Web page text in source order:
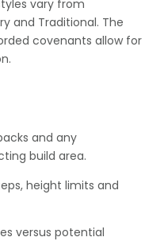
vary from
and Traditional. The
covenants allow for
and any
build area.
height limits and
versus potential